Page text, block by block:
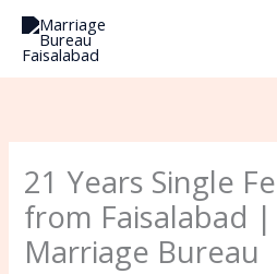
Skip
content
21 Years Single
from Faisalabad
Marriage Bureau